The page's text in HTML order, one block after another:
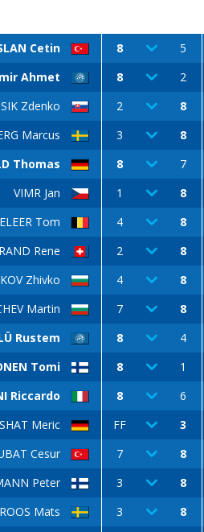
Cetin 8 5
Ahmet 8 2
Zdenko 2 8
Marcus 3 8
Thomas 8 7
VIMR Jan 1 8
Tom 4 8
Rene 2 8
Zhivko 4 8
Martin 7 8
Rustem 8 4
Tomi 8 1
Riccardo 8 6
Meric FF 3
Cesur 7 8
Peter 3 8
Mats 3 8